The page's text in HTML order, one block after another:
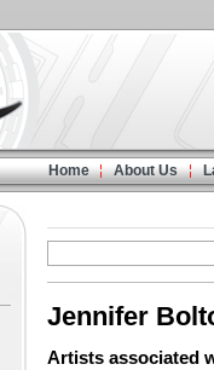
Home About Us
Jennifer
Artists associated